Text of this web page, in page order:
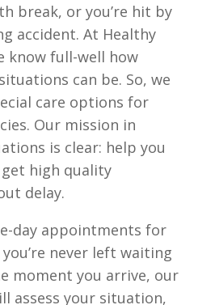
break, or you’re hit by
accident. At Healthy
know full-well how
can be. So, we
care options for
Our mission in
is clear: help you
high quality
delay.
day appointments for
never left waiting
moment you arrive, our
assess your situation,